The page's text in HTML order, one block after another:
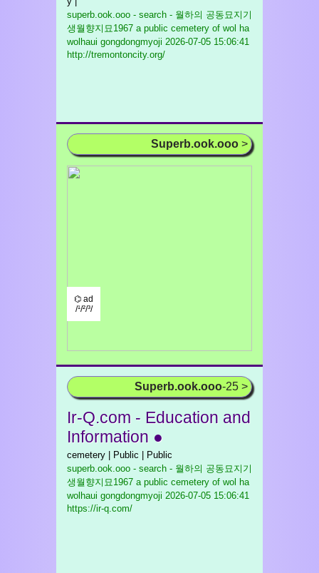
superb.ook.ooo - search - 월하의 공동묘지기
생월향지묘1967 a public cemetery of wol ha
wolhaui gongdongmyoji 2026-07-05 15:06:41
http://tremontoncity.org/
Superb.ook.ooo >
⌬ ad
/¹/²/³/
Superb.ook.ooo-25 >
Ir-Q.com - Education and
Information ●
cemetery | Public | Public
superb.ook.ooo - search - 월하의 공동묘지기
생월향지묘1967 a public cemetery of wol ha
wolhaui gongdongmyoji 2026-07-05 15:06:41
https://ir-q.com/